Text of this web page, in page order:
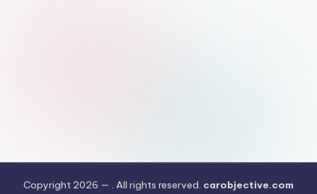
Copyright 2026 — . All rights reserved. carobjective.com